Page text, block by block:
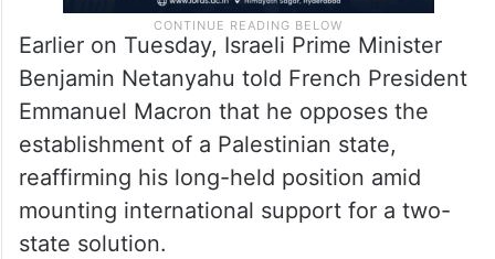
Earlier on Tuesday, Israeli Prime Minister
Benjamin Netanyahu told French President
Emmanuel Macron that he opposes the
establishment of a Palestinian state,
reaffirming his long-held position amid
mounting international support for a two-
state solution.